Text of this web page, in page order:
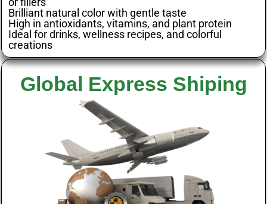
Brilliant natural color with gentle taste
High in antioxidants, vitamins, and plant protein
Ideal for drinks, wellness recipes, and colorful
creations
Global Express Shiping